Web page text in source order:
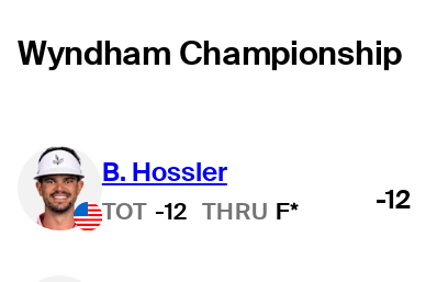
Wyndham Championship
B. Hossler
TOT -12 THRU F* -12